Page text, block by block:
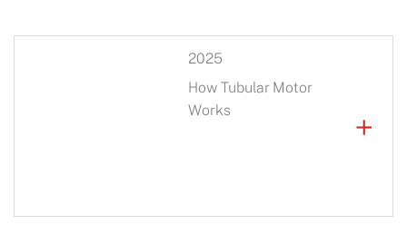
2025
How Tubular Motor
Works
+